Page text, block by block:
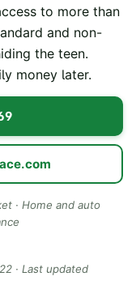
to more than
and non-
the teen.
money later.
· Home and auto
· Last updated